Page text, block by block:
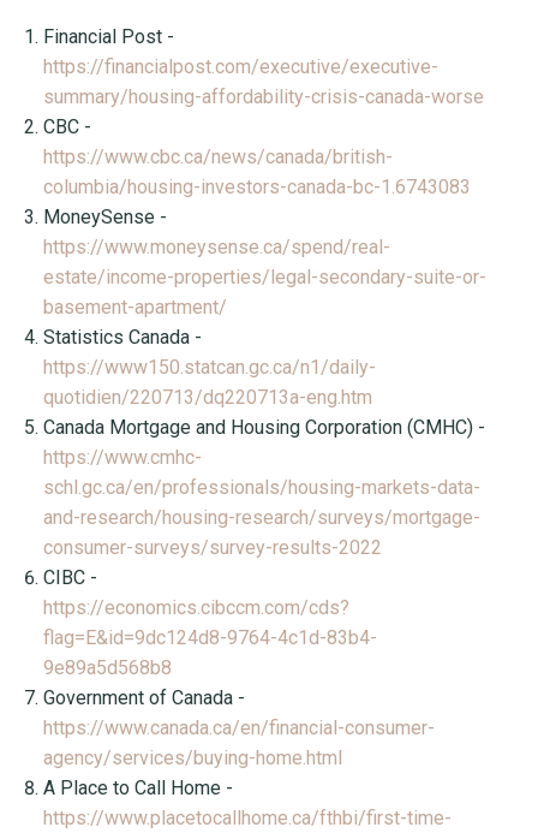
Financial Post -
https://financialpost.com/executive/executive-
summary/housing-affordability-crisis-canada-worse
CBC -
https://www.cbc.ca/news/canada/british-
columbia/housing-investors-canada-bc-1.6743083
MoneySense -
https://www.moneysense.ca/spend/real-
estate/income-properties/legal-secondary-suite-or-
basement-apartment/
Statistics Canada -
https://www150.statcan.gc.ca/n1/daily-
quotidien/220713/dq220713a-eng.htm
Canada Mortgage and Housing Corporation (CMHC) -
https://www.cmhc-
schl.gc.ca/en/professionals/housing-markets-data-
and-research/housing-research/surveys/mortgage-
consumer-surveys/survey-results-2022
CIBC -
https://economics.cibccm.com/cds?
flag=E&id=9dc124d8-9764-4c1d-83b4-
9e89a5d568b8
Government of Canada -
https://www.canada.ca/en/financial-consumer-
agency/services/buying-home.html
A Place to Call Home -
https://www.placetocallhome.ca/fthbi/first-time-